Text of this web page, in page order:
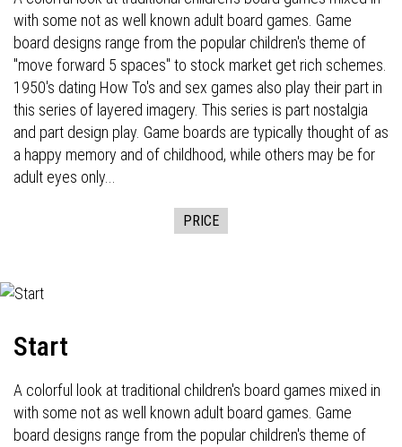
with some not as well known adult board games. Game
board designs range from the popular children's theme of
"move forward 5 spaces" to stock market get rich schemes.
1950's dating How To's and sex games also play their part in
this series of layered imagery. This series is part nostalgia
and part design play. Game boards are typically thought of as
a happy memory and of childhood, while others may be for
adult eyes only...
PRICE
Start
A colorful look at traditional children's board games mixed in
with some not as well known adult board games. Game
board designs range from the popular children's theme of